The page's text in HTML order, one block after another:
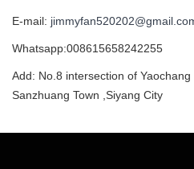
E-mail:
Whatsapp:008615658242255
Add: No.8 intersection of
Sanzhuang Town ,Siyang City